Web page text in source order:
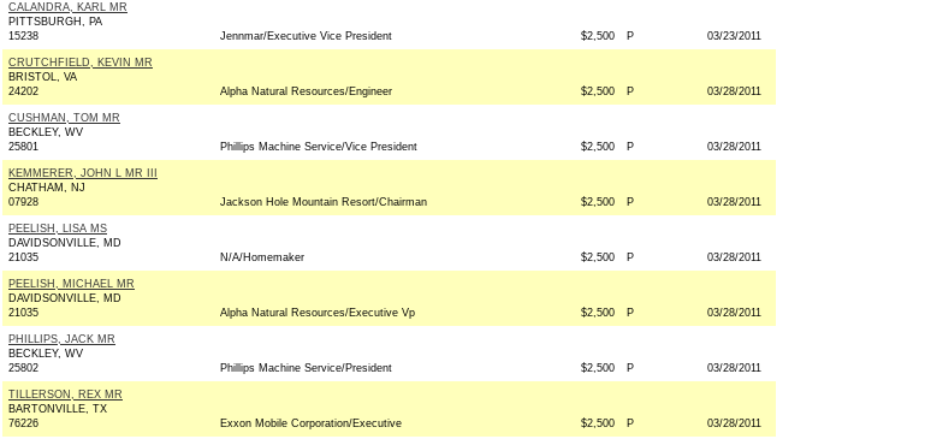
CALANDRA, KARL MR
PITTSBURGH, PA
15238
Jennmar/Executive Vice President $2,500 P 03/23/2011
CRUTCHFIELD, KEVIN MR
BRISTOL, VA
24202
Alpha Natural Resources/Engineer $2,500 P 03/28/2011
CUSHMAN, TOM MR
BECKLEY, WV
25801
Phillips Machine Service/Vice President $2,500 P 03/28/2011
KEMMERER, JOHN L MR III
CHATHAM, NJ
07928
Jackson Hole Mountain Resort/Chairman $2,500 P 03/28/2011
PEELISH, LISA MS
DAVIDSONVILLE, MD
21035
N/A/Homemaker $2,500 P 03/28/2011
PEELISH, MICHAEL MR
DAVIDSONVILLE, MD
21035
Alpha Natural Resources/Executive Vp $2,500 P 03/28/2011
PHILLIPS, JACK MR
BECKLEY, WV
25802
Phillips Machine Service/President $2,500 P 03/28/2011
TILLERSON, REX MR
BARTONVILLE, TX
76226
Exxon Mobile Corporation/Executive $2,500 P 03/28/2011